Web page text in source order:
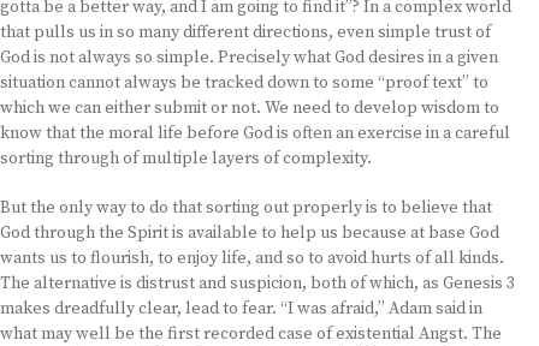
gotta be a better way, and I am going to find it”? In a complex world
that pulls us in so many different directions, even simple trust of
God is not always so simple. Precisely what God desires in a given
situation cannot always be tracked down to some “proof text” to
which we can either submit or not. We need to develop wisdom to
know that the moral life before God is often an exercise in a careful
sorting through of multiple layers of complexity.
But the only way to do that sorting out properly is to believe that
God through the Spirit is available to help us because at base God
wants us to flourish, to enjoy life, and so to avoid hurts of all kinds.
The alternative is distrust and suspicion, both of which, as Genesis 3
makes dreadfully clear, lead to fear. “I was afraid,” Adam said in
what may well be the first recorded case of existential Angst. The